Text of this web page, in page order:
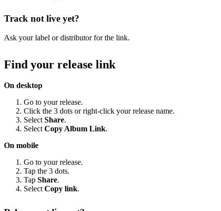
Track not live yet?
Ask your label or distributor for the link.
Find your release link
On desktop
Go to your release.
Click the 3 dots or right-click your release name.
Select Share.
Select Copy Album Link.
On mobile
Go to your release.
Tap the 3 dots.
Tap Share.
Select Copy link.